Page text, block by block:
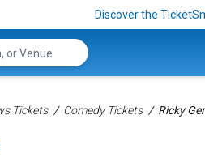
Discover the
Tickets Comedy Tickets Ricky